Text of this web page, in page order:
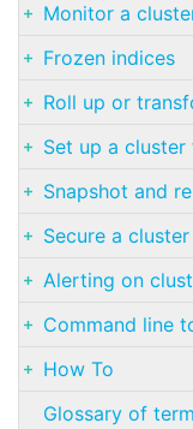
Monitor a
Frozen indices
Roll up or
Set up a
Snapshot and
Secure a cluster
Alerting on
Command line
How To
Glossary of